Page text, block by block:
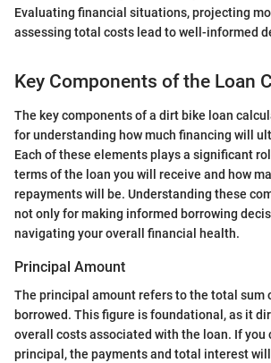
Evaluating financial situations, projecting
assessing total costs lead to well-informed
Key Components of the Loan
The key components of a dirt bike loan
for understanding how much financing will
Each of these elements plays a significant
terms of the loan you will receive and how
repayments will be. Understanding these
not only for making informed borrowing
navigating your overall financial health.
Principal Amount
The principal amount refers to the total sum
borrowed. This figure is foundational, as it
overall costs associated with the loan. If you
principal, the payments and total interest